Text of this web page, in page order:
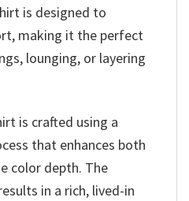
is designed to
making it the perfect
lounging, or layering
is crafted using a
that enhances both
color depth. The
in a rich, lived-in